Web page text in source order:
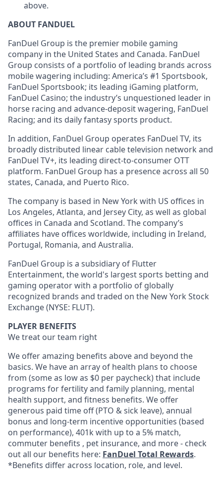
above.
ABOUT FANDUEL
FanDuel Group is the premier mobile gaming
company in the United States and Canada. FanDuel
Group consists of a portfolio of leading brands across
mobile wagering including: America’s #1 Sportsbook,
FanDuel Sportsbook; its leading iGaming platform,
FanDuel Casino; the industry’s unquestioned leader in
horse racing and advance-deposit wagering, FanDuel
Racing; and its daily fantasy sports product.
In addition, FanDuel Group operates FanDuel TV, its
broadly distributed linear cable television network and
FanDuel TV+, its leading direct-to-consumer OTT
platform. FanDuel Group has a presence across all 50
states, Canada, and Puerto Rico.
The company is based in New York with US offices in
Los Angeles, Atlanta, and Jersey City, as well as global
offices in Canada and Scotland. The company’s
affiliates have offices worldwide, including in Ireland,
Portugal, Romania, and Australia.
FanDuel Group is a subsidiary of Flutter
Entertainment, the world's largest sports betting and
gaming operator with a portfolio of globally
recognized brands and traded on the New York Stock
Exchange (NYSE: FLUT).
PLAYER BENEFITS
We treat our team right
We offer amazing benefits above and beyond the
basics. We have an array of health plans to choose
from (some as low as $0 per paycheck) that include
programs for fertility and family planning, mental
health support, and fitness benefits. We offer
generous paid time off (PTO & sick leave), annual
bonus and long-term incentive opportunities (based
on performance), 401k with up to a 5% match,
commuter benefits , pet insurance, and more - check
out all our benefits here: FanDuel Total Rewards.
*Benefits differ across location, role, and level.